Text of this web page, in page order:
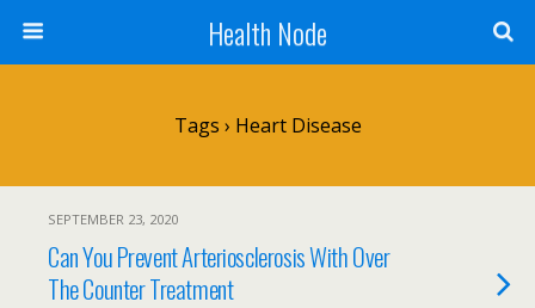
Health Node
Tags › Heart Disease
SEPTEMBER 23, 2020
Can You Prevent Arteriosclerosis With Over
The Counter Treatment